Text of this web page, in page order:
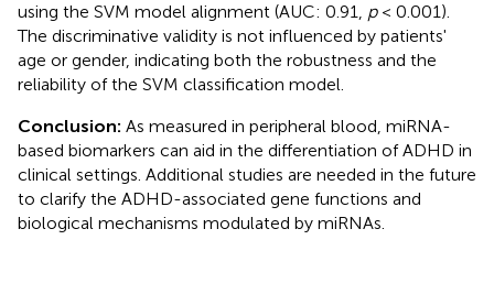
using the SVM model alignment (AUC: 0.91, p< 0.001).
The discriminative validity is not influenced by patients'
age or gender, indicating both the robustness and the
reliability of the SVM classification model.
Conclusion: As measured in peripheral blood, miRNA-
based biomarkers can aid in the differentiation of ADHD in
clinical settings. Additional studies are needed in the future
to clarify the ADHD-associated gene functions and
biological mechanisms modulated by miRNAs.